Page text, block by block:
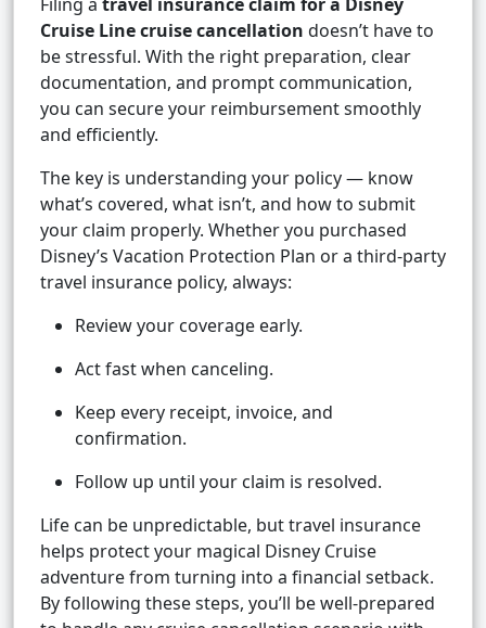
Cruise Line cruise cancellation doesn’t have to
be stressful. With the right preparation, clear
documentation, and prompt communication,
you can secure your reimbursement smoothly
and efficiently.
The key is understanding your policy — know
what’s covered, what isn’t, and how to submit
your claim properly. Whether you purchased
Disney’s Vacation Protection Plan or a third-party
travel insurance policy, always:
Review your coverage early.
Act fast when canceling.
Keep every receipt, invoice, and
confirmation.
Follow up until your claim is resolved.
Life can be unpredictable, but travel insurance
helps protect your magical Disney Cruise
adventure from turning into a financial setback.
By following these steps, you’ll be well-prepared